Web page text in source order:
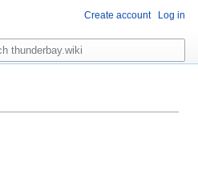
Create account Log in